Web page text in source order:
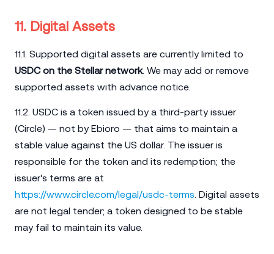
11. Digital Assets
11.1. Supported digital assets are currently limited to
USDC on the Stellar network. We may add or remove
supported assets with advance notice.
11.2. USDC is a token issued by a third-party issuer
(Circle) — not by Ebioro — that aims to maintain a
stable value against the US dollar. The issuer is
responsible for the token and its redemption; the
issuer's terms are at
https://www.circle.com/legal/usdc-terms . Digital assets
are not legal tender; a token designed to be stable
may fail to maintain its value.